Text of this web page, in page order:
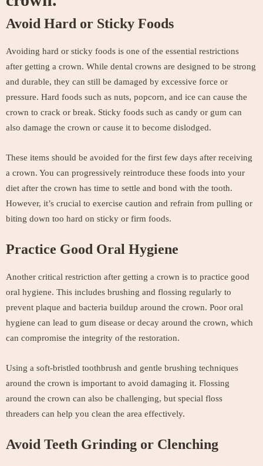
Avoid Hard or Sticky Foods
Avoiding hard or sticky foods is one of the essential restrictions
after getting a crown. While dental crowns are designed to be strong
and durable, they can still be damaged by excessive force or
pressure. Hard foods such as nuts, popcorn, and ice can cause the
crown to crack or break. Sticky foods such as candy or gum can
also damage the crown or cause it to become dislodged.
These items should be avoided for the first few days after receiving
a crown. You can progressively reintroduce these foods into your
diet after the crown has time to settle and bond with the tooth.
However, it’s crucial to exercise caution and refrain from pulling or
biting down too hard on sticky or firm foods.
Practice Good Oral Hygiene
Another critical restriction after getting a crown is to practice good
oral hygiene. This includes brushing and flossing regularly to
prevent plaque and bacteria buildup around the crown. Poor oral
hygiene can lead to gum disease or decay around the crown, which
can compromise the integrity of the restoration.
Using a soft-bristled toothbrush and gentle brushing techniques
around the crown is important to avoid damaging it. Flossing
around the crown can also be challenging, but special floss
threaders can help you clean the area effectively.
Avoid Teeth Grinding or Clenching